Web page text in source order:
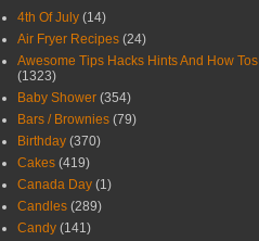
4th Of July (14)
Air Fryer Recipes (24)
Awesome Tips Hacks Hints And How Tos
(1323)
Baby Shower (354)
Bars / Brownies (79)
Birthday (370)
Cakes (419)
Canada Day (1)
Candles (289)
Candy (141)